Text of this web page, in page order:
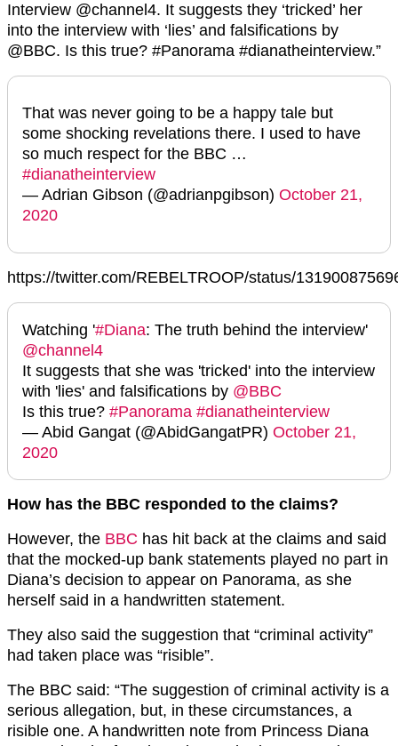
Interview @channel4. It suggests they ‘tricked’ her
into the interview with ‘lies’ and falsifications by
@BBC. Is this true? #Panorama #dianatheinterview.”
That was never going to be a happy tale but
some shocking revelations there. I used to have
so much respect for the BBC …
#dianatheinterview
— Adrian Gibson (@adrianpgibson) October 21,
2020
https://twitter.com/REBELTROOP/status/
Watching '#Diana: The truth behind the interview'
@channel4
It suggests that she was 'tricked' into the interview
with 'lies' and falsifications by @BBC
Is this true? #Panorama #dianatheinterview
— Abid Gangat (@AbidGangatPR) October 21,
2020
How has the BBC responded to the claims?
However, the BBC has hit back at the claims and said
that the mocked-up bank statements played no part in
Diana’s decision to appear on Panorama, as she
herself said in a handwritten statement.
They also said the suggestion that “criminal activity”
had taken place was “risible”.
The BBC said: “The suggestion of criminal activity is a
serious allegation, but, in these circumstances, a
risible one. A handwritten note from Princess Diana